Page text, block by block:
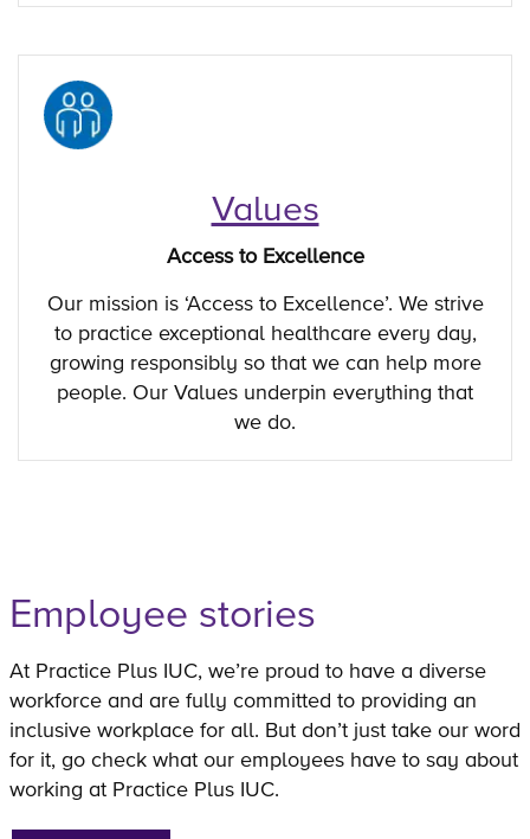
Values
Access to Excellence
Our mission is ‘Access to Excellence’. We strive
to practice exceptional healthcare every day,
growing responsibly so that we can help more
people. Our Values underpin everything that
we do.
Employee stories
At Practice Plus IUC, we’re proud to have a diverse
workforce and are fully committed to providing an
inclusive workplace for all. But don’t just take our word
for it, go check what our employees have to say about
working at Practice Plus IUC.